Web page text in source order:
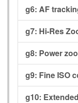
g6: AF
g7: Hi-Res
g8: Power
g9: Fine ISO
g10: